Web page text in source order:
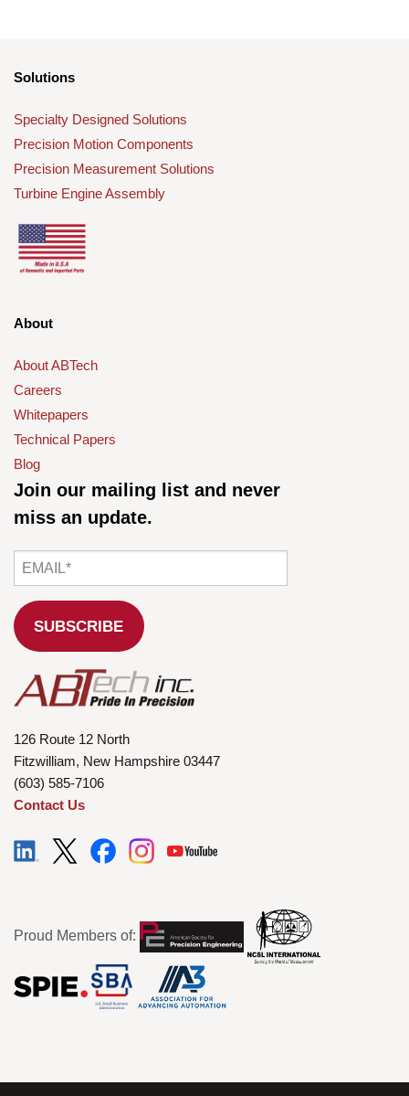
Solutions
Specialty Designed Solutions
Precision Motion Components
Precision Measurement Solutions
Turbine Engine Assembly
About
About ABTech
Careers
Whitepapers
Technical Papers
Blog
Join our mailing list and never
miss an update.
126 Route 12 North
Fitzwilliam, New Hampshire 03447
(603) 585-7106
Contact Us
Proud Members of: